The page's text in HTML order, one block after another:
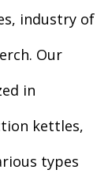
industry of
Our
in
kettles,
types